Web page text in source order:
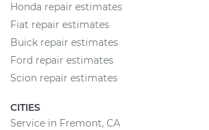
Honda repair estimates
Fiat repair estimates
Buick repair estimates
Ford repair estimates
Scion repair estimates
CITIES
Service in Fremont, CA